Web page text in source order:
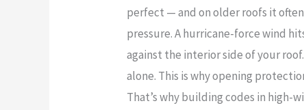
perfect — and on older roofs it
pressure. A hurricane-force wind
against the interior side of your
alone. This is why opening
That’s why building codes in